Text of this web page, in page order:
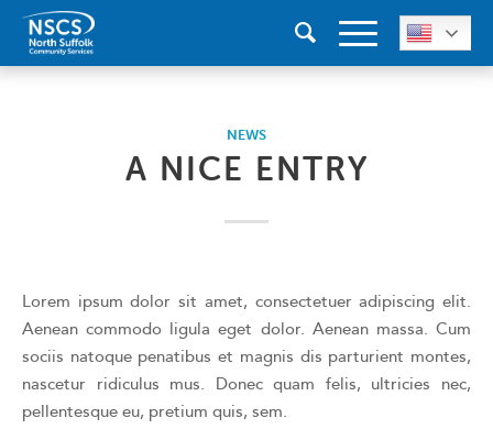
NEWS
A NICE ENTRY
Lorem ipsum dolor sit amet, consectetuer adipiscing elit.
Aenean commodo ligula eget dolor. Aenean massa. Cum
sociis natoque penatibus et magnis dis parturient montes,
nascetur ridiculus mus. Donec quam felis, ultricies nec,
pellentesque eu, pretium quis, sem.